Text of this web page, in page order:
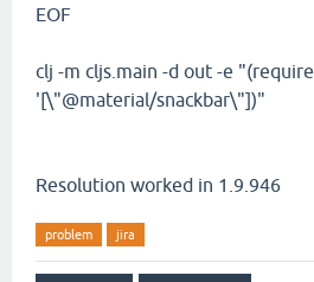
EOF
clj -m cljs.main -d out -e "(require
'[\"@material/snackbar\"])"
Resolution worked in 1.9.946
problem jira